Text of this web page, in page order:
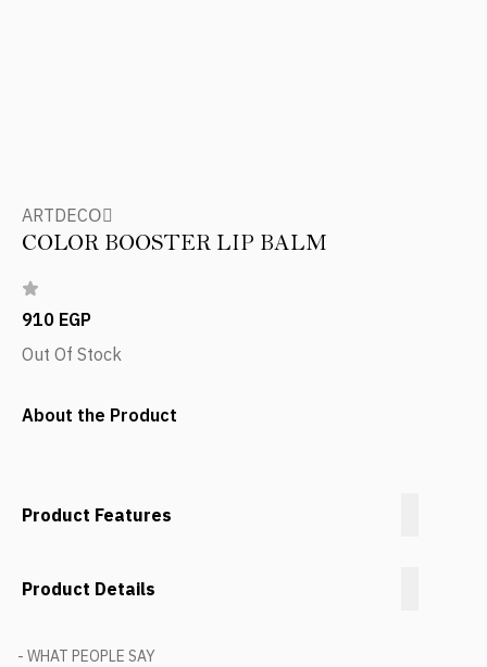
ARTDECOِ
COLOR BOOSTER LIP BALM
910 EGP
Out Of Stock
About the Product
Product Features
Product Details
- WHAT PEOPLE SAY